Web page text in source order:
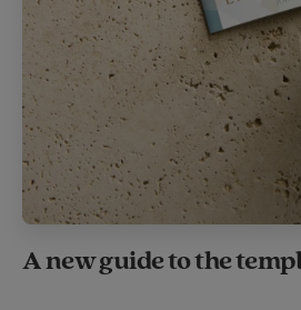
A new guide to the